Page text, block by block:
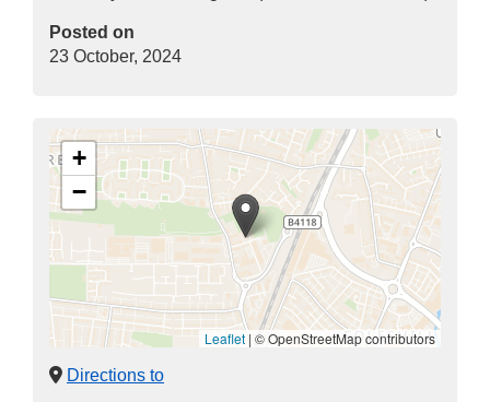
Posted on
23 October, 2024
+
−
Leaflet | © OpenStreetMap contributors
Directions to